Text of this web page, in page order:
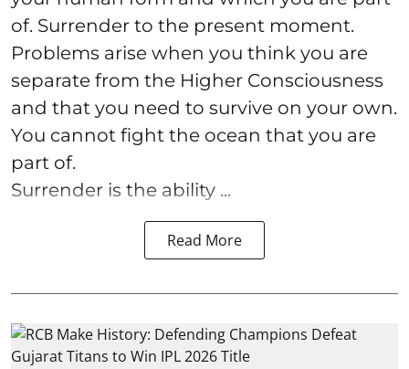
of. Surrender to the present moment.
Problems arise when you think you are
separate from the Higher Consciousness
and that you need to survive on your own.
You cannot fight the ocean that you are
part of.
Surrender is the ability ...
Read More